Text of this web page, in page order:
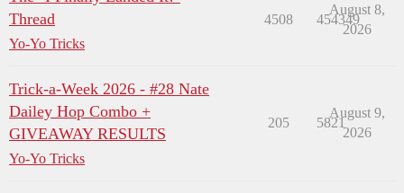
Thread
Yo-Yo Tricks
4508 454349
August 8,
2026
Trick-a-Week 2026 - #28 Nate
Dailey Hop Combo +
GIVEAWAY RESULTS
Yo-Yo Tricks
205 5821
August 9,
2026